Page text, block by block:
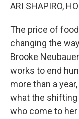
ARI SHAPIRO,
The price of
changing the
Brooke
works to end
more than a
what the
who come to